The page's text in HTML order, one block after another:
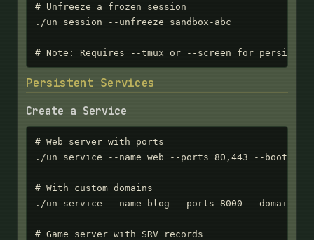
# Unfreeze a frozen session
./un session --unfreeze sandbox-abc
# Note: Requires --tmux or --screen for
Persistent Services
Create a Service
# Web server with ports
./un service --name web --ports 80,443 --
# With custom domains
./un service --name blog --ports 8000 --domains
# Game server with SRV records